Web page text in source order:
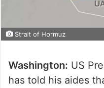
Strait of Hormuz
Washington: US
has told his aides